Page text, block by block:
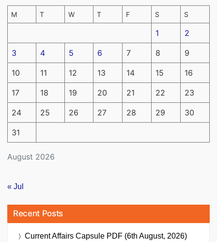
August 2026
M T W T F S S
1 2
3 4 5 6 7 8 9
10 11 12 13 14 15 16
17 18 19 20 21 22 23
24 25 26 27 28 29 30
31
« Jul
Recent Posts
Current Affairs Capsule PDF (6th August, 2026)